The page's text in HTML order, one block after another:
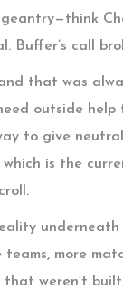
Buffer’s call
that was
outside
to give
is the
more
weren’t